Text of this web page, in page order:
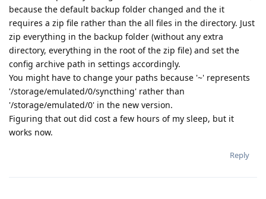
because the default backup folder changed and the it
requires a zip file rather than the all files in the directory. Just
zip everything in the backup folder (without any extra
directory, everything in the root of the zip file) and set the
config archive path in settings accordingly.
You might have to change your paths because '~' represents
'/storage/emulated/0/syncthing' rather than
'/storage/emulated/0' in the new version.
Figuring that out did cost a few hours of my sleep, but it
works now.
Reply